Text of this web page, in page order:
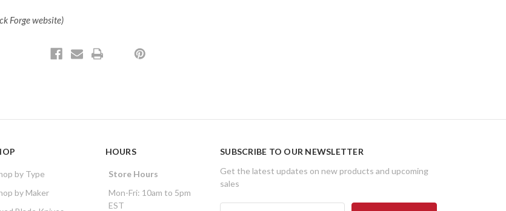
Forge website)
by Type
by Maker
HOURS
Store Hours
Mon-Fri: 10am to 5pm
EST
SUBSCRIBE TO OUR NEWSLETTER
Get the latest updates on new products and upcoming
sales